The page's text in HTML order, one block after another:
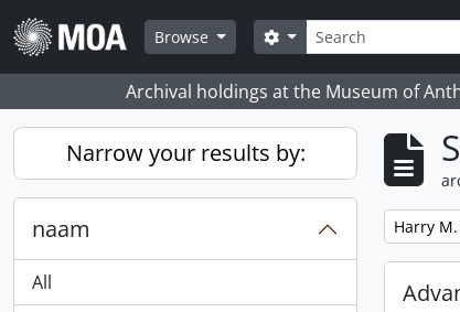
Skip to main content
Browse
zoeken
Search options
Archival holdings at the Museum of
Narrow your results by:
naam
All
Remove
Harry